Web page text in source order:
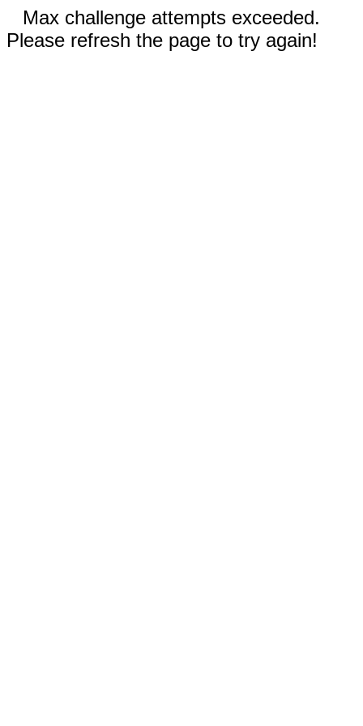
Max challenge attempts exceeded.
Please refresh the page to try again!